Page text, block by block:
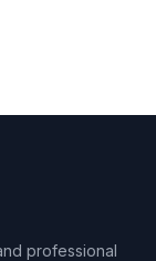
professional